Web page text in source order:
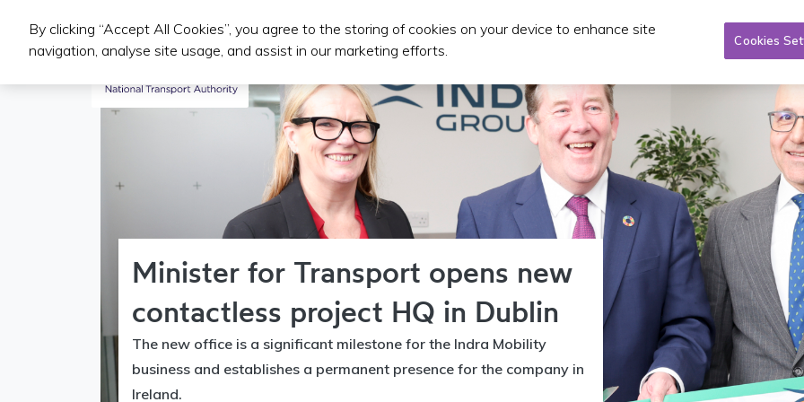
Public Transport Services Taxi/SPSV Planning & Investment Publications
Minister for Transport opens new
contactless project HQ in Dublin
The new office is a significant milestone for the Indra Mobility
business and establishes a permanent presence for the company in
Ireland.
By clicking “Accept All Cookies”, you agree to the storing of cookies on your device to enhance site
navigation, analyse site usage, and assist in our marketing efforts.
Cookies